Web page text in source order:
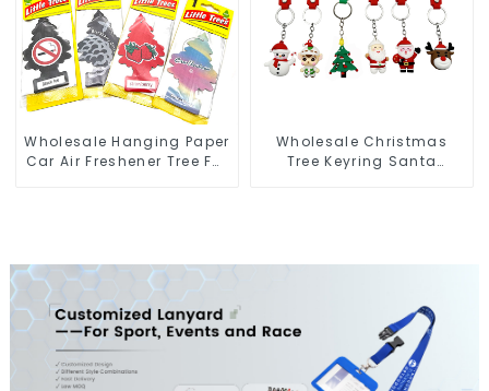
Wholesale Hanging Paper
Car Air Freshener Tree For
Wholesale Christmas
Tree Keyring Santa